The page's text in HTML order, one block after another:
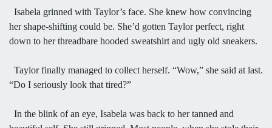
Isabela grinned with Taylor’s face. She knew how convincing
her shape-shifting could be. She’d gotten Taylor perfect, right
down to her threadbare hooded sweatshirt and ugly old sneakers.
Taylor finally managed to collect herself. “Wow,” she said at last.
“Do I seriously look that tired?”
In the blink of an eye, Isabela was back to her tanned and